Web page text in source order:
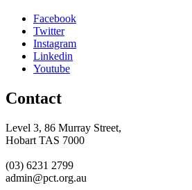
Facebook
Twitter
Instagram
Linkedin
Youtube
Contact
Level 3, 86 Murray Street,
Hobart TAS 7000
(03) 6231 2799
admin@pct.org.au